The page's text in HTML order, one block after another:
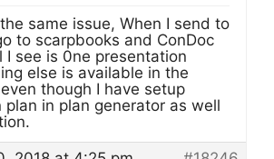
same issue, When I send to
to scarpbooks and ConDoc
I see is 0ne presentation
else is available in the
though I have setup
plan in plan generator as well